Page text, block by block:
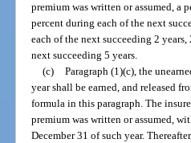
premium was written or assumed, a
percent during each of the next
each of the next succeeding 2
next succeeding 5 years.
(c) Paragraph (1)(c), the
year shall be earned, and released
formula in this paragraph. The
premium was written or assumed,
December 31 of such year.